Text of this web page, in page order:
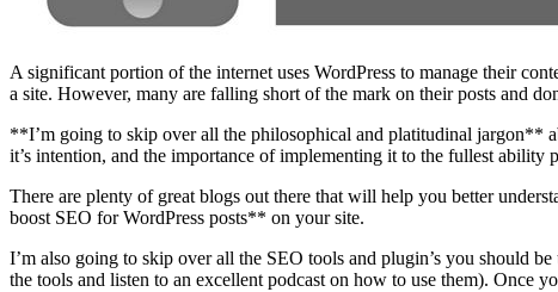
A significant portion of the internet uses WordPress to manage their
a site. However, many are falling short of the mark on their posts and
**I’m going to skip over all the philosophical and platitudinal jargon**
it’s intention, and the importance of implementing it to the fullest ability
There are plenty of great blogs out there that will help you better
boost SEO for WordPress posts** on your site.
I’m also going to skip over all the SEO tools and plugin’s you should
the tools and listen to an excellent podcast on how to use them). Once